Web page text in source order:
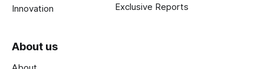
Innovation
Exclusive Reports
About us